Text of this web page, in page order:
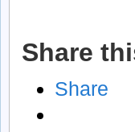
Share
Share